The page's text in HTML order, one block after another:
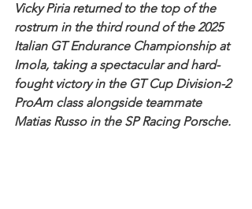
Vicky Piria returned to the top of the
rostrum in the third round of the 2025
Italian GT Endurance Championship at
Imola, taking a spectacular and hard-
fought victory in the GT Cup Division-2
ProAm class alongside teammate
Matias Russo in the SP Racing Porsche.